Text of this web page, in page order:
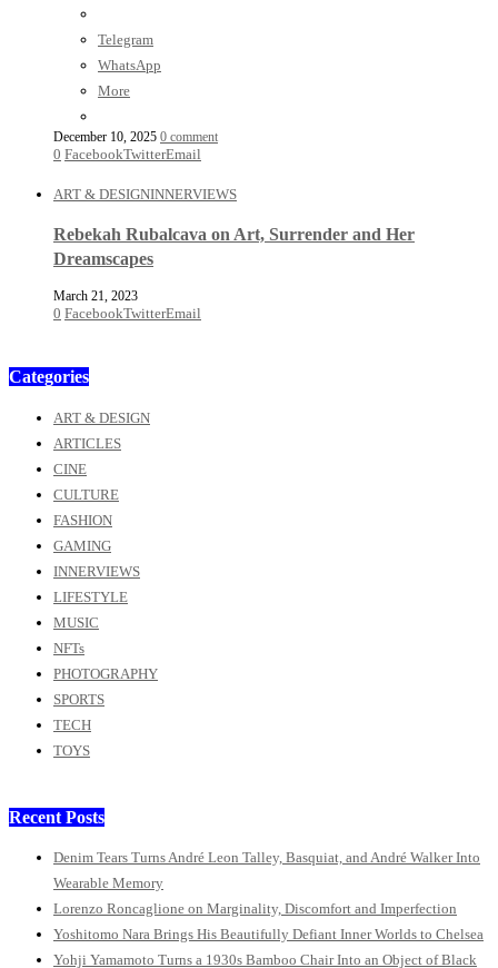
Telegram
WhatsApp
More
December 10, 2025 0 comment
0 FacebookTwitterEmail
ART & DESIGNINNERVIEWS
Rebekah Rubalcava on Art, Surrender and Her
Dreamscapes
March 21, 2023
0 FacebookTwitterEmail
Categories
ART & DESIGN
ARTICLES
CINE
CULTURE
FASHION
GAMING
INNERVIEWS
LIFESTYLE
MUSIC
NFTs
PHOTOGRAPHY
SPORTS
TECH
TOYS
Recent Posts
Denim Tears Turns André Leon Talley, Basquiat, and André Walker Into
Wearable Memory
Lorenzo Roncaglione on Marginality, Discomfort and Imperfection
Yoshitomo Nara Brings His Beautifully Defiant Inner Worlds to Chelsea
Yohji Yamamoto Turns a 1930s Bamboo Chair Into an Object of Black